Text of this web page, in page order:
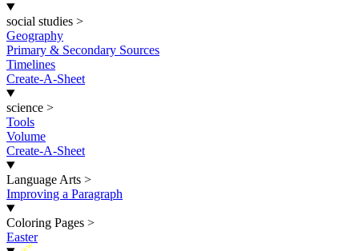
social studies >
Geography
Primary & Secondary Sources
Timelines
Create-A-Sheet
science >
Tools
Volume
Create-A-Sheet
Language Arts >
Improving a Paragraph
Coloring Pages >
Easter